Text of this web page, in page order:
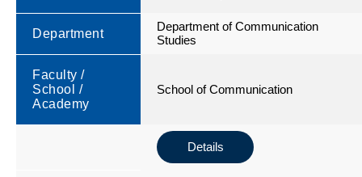
Department
Department of Communication
Studies
Faculty /
School /
Academy
School of Communication
Details